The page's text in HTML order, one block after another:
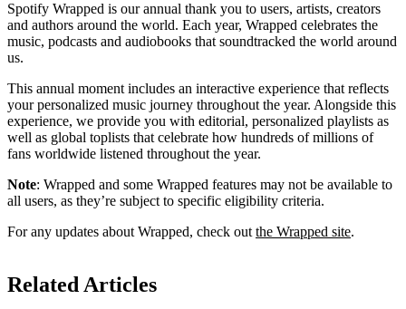
Spotify Wrapped is our annual thank you to users, artists, creators
and authors around the world. Each year, Wrapped celebrates the
music, podcasts and audiobooks that soundtracked the world around
us.
This annual moment includes an interactive experience that reflects
your personalized music journey throughout the year. Alongside this
experience, we provide you with editorial, personalized playlists as
well as global toplists that celebrate how hundreds of millions of
fans worldwide listened throughout the year.
Note: Wrapped and some Wrapped features may not be available to
all users, as they’re subject to specific eligibility criteria.
For any updates about Wrapped, check out the Wrapped site.
Related Articles